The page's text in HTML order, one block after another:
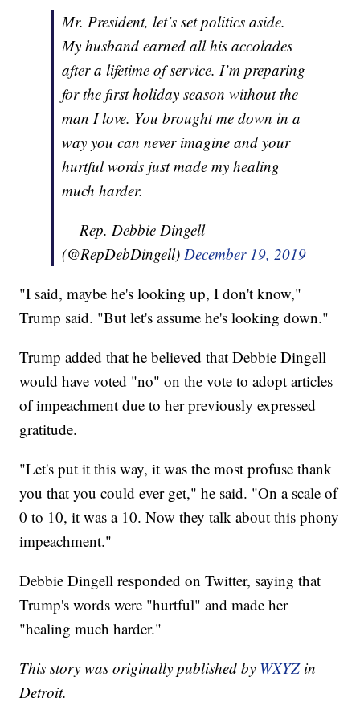
Mr. President, let’s set politics aside.
My husband earned all his accolades
after a lifetime of service. I’m preparing
for the first holiday season without the
man I love. You brought me down in a
way you can never imagine and your
hurtful words just made my healing
much harder.
— Rep. Debbie Dingell
(@RepDebDingell)December 19, 2019
"I said, maybe he's looking up, I don't know,"
Trump said. "But let's assume he's looking down."
Trump added that he believed that Debbie Dingell
would have voted "no" on the vote to adopt articles
of impeachment due to her previously expressed
gratitude.
"Let's put it this way, it was the most profuse thank
you that you could ever get," he said. "On a scale of
0 to 10, it was a 10. Now they talk about this phony
impeachment."
Debbie Dingell responded on Twitter, saying that
Trump's words were "hurtful" and made her
"healing much harder."
This story was originally published by WXYZ in
Detroit.